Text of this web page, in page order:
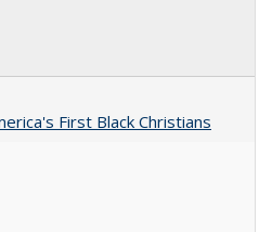
First Black Christians